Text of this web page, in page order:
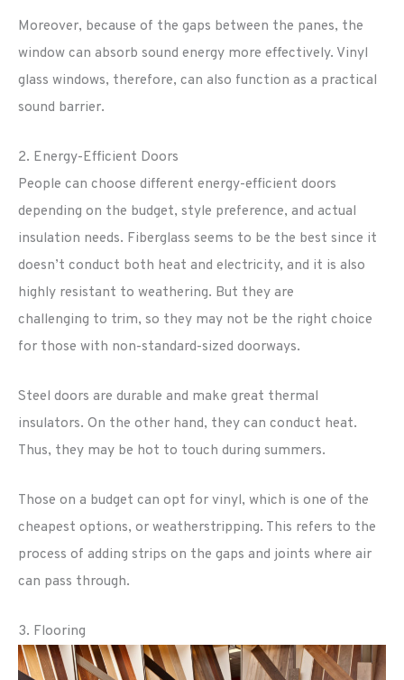
Moreover, because of the gaps between the panes, the
window can absorb sound energy more effectively. Vinyl
glass windows, therefore, can also function as a practical
sound barrier.
2. Energy-Efficient Doors
People can choose different energy-efficient doors
depending on the budget, style preference, and actual
insulation needs. Fiberglass seems to be the best since it
doesn’t conduct both heat and electricity, and it is also
highly resistant to weathering. But they are
challenging to trim, so they may not be the right choice
for those with non-standard-sized doorways.
Steel doors are durable and make great thermal
insulators. On the other hand, they can conduct heat.
Thus, they may be hot to touch during summers.
Those on a budget can opt for vinyl, which is one of the
cheapest options, or weatherstripping. This refers to the
process of adding strips on the gaps and joints where air
can pass through.
3. Flooring